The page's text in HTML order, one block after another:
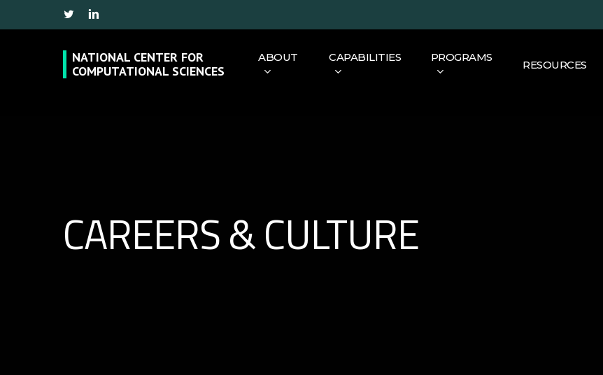
to
TwitterLinkedin
NATIONAL CENTER FOR
COMPUTATIONAL SCIENCES
ABOUT CAPABILITIES PROGRAMS
RESOURCES
CAREERS & CULTURE